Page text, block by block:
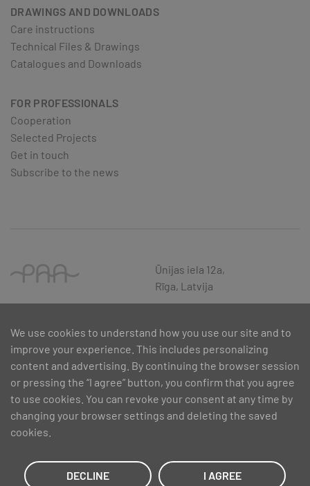
DRAWINGS AND DOWNLOADS
Care instructions
Technical Files & Drawings
Catalogues and Downloads
FOR PROFESSIONALS
Cooperation
Selected Projects
Get in touch
Subscribe to the news
Ūnijas iela 12a,
Rīga, Latvija
saņemšanu pasākuma “Atbalsts MVU inovatīvas uzņēmējdarbības
attīstībai”, ko līdzfinansē Eiropas Reģionālās attīstības fonds.
We use cookies to understand how you use our site and to
improve your experience. This includes personalizing
content and advertising. By continuing the browser session
or pressing the “I agree” button, you confirm that you agree
to use cookies. You can revoke your consent at any time by
changing your browser settings and deleting the saved
cookies.
DECLINE I AGREE